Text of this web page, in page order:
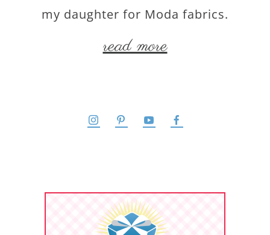
my daughter for Moda fabrics.
read more